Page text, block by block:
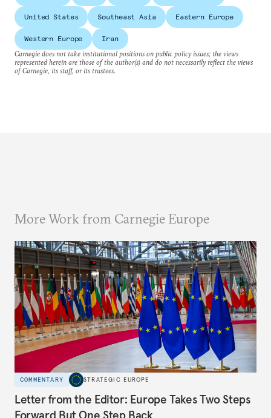
United States Southeast Asia Eastern Europe
Western Europe
Iran
Carnegie does not take institutional positions on public policy issues; the views
represented herein are those of the author(s) and do not necessarily reflect the views
of Carnegie, its staff, or its trustees.
More Work from Carnegie Europe
COMMENTARY STRATEGIC EUROPE
Letter from the Editor: Europe Takes Two Steps